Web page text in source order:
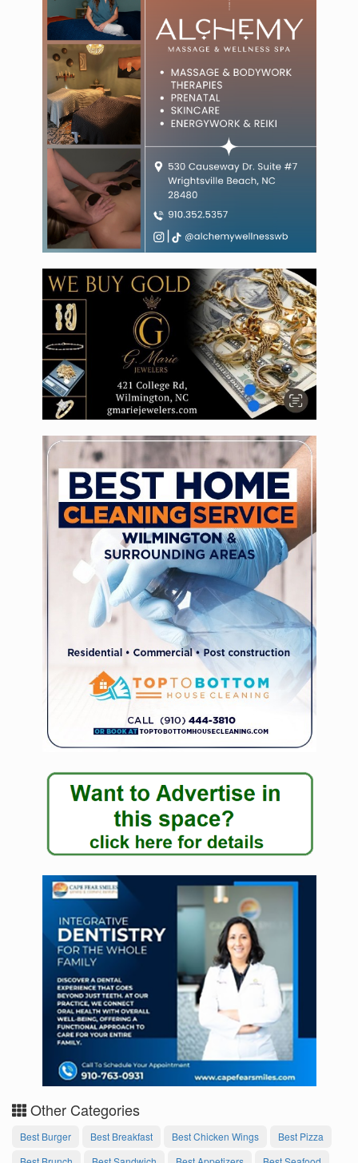
Other Categories
Best Burger Best Breakfast Best Chicken Wings
Best Pizza